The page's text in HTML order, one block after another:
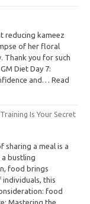
reducing kameez
of her floral
Thank you for such
Diet Day 7:
and… Read
Is Your Secret
sharing a meal is a
a bustling
food brings
this
food
Mastering the